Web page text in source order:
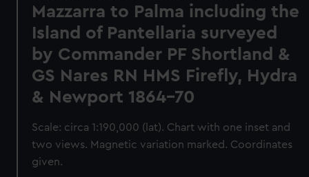
Mazzarra to Palma including the
Island of Pantellaria surveyed
by Commander PF Shortland &
GS Nares RN HMS Firefly, Hydra
& Newport 1864-70
Scale: circa 1:190,000 (lat). Chart with one inset and
two views. Magnetic variation marked. Coordinates
given.